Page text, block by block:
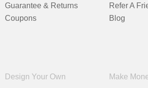
Guarantee & Returns
Coupons
Refer A
Blog
Design Your Own
Make